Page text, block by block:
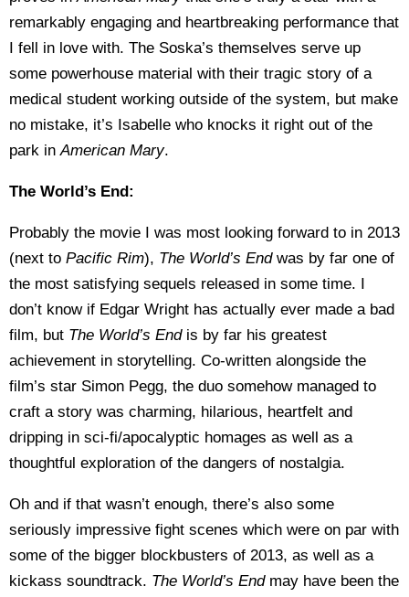
remarkably engaging and heartbreaking performance that
I fell in love with. The Soska’s themselves serve up
some powerhouse material with their tragic story of a
medical student working outside of the system, but make
no mistake, it’s Isabelle who knocks it right out of the
park inAmerican Mary.
The World’s End:
Probably the movie I was most looking forward to in 2013
(next to Pacific Rim), The World’s End was by far one of
the most satisfying sequels released in some time. I
don’t know if Edgar Wright has actually ever made a bad
film, but The World’s End is by far his greatest
achievement in storytelling. Co-written alongside the
film’s star Simon Pegg, the duo somehow managed to
craft a story was charming, hilarious, heartfelt and
dripping in sci-fi/apocalyptic homages as well as a
thoughtful exploration of the dangers of nostalgia.
Oh and if that wasn’t enough, there’s also some
seriously impressive fight scenes which were on par with
some of the bigger blockbusters of 2013, as well as a
kickass soundtrack. The World’s End may have been the